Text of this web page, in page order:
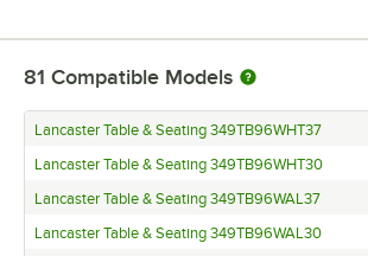
81 Compatible Models
Lancaster Table & Seating 349TB96WHT37
Lancaster Table & Seating 349TB96WHT30
Lancaster Table & Seating 349TB96WAL37
Lancaster Table & Seating 349TB96WAL30